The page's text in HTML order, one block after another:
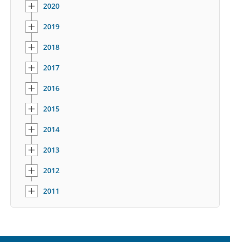
2020
2019
2018
2017
2016
2015
2014
2013
2012
2011